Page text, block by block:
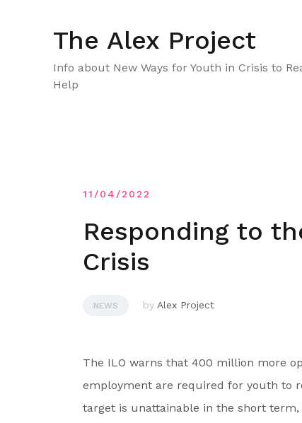
The Alex Project
Info about New Ways for Youth in Crisis to
Help
11/04/2022
Responding to
Crisis
NEWS by Alex Project
The ILO warns that 400 million more
employment are required for youth to
target is unattainable in the short term,